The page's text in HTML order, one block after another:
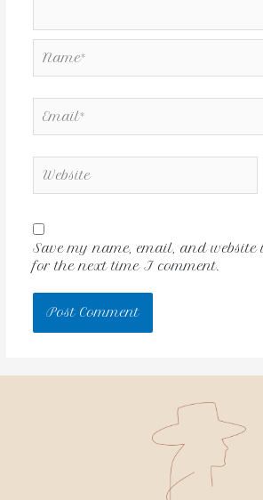
Save my name, email, and website
for the next time I comment.